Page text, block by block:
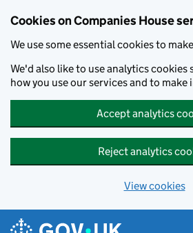
Cookies on Companies House
We use some essential cookies to
We'd also like to use analytics cookies
how you use our services and to make
Accept analytics
Reject analytics
View cookies